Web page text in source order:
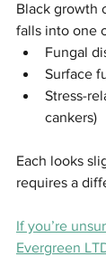
Black growth
falls into one
Fungal
Surface
Stress-
cankers)
Each looks
requires a
If you’re
Evergreen